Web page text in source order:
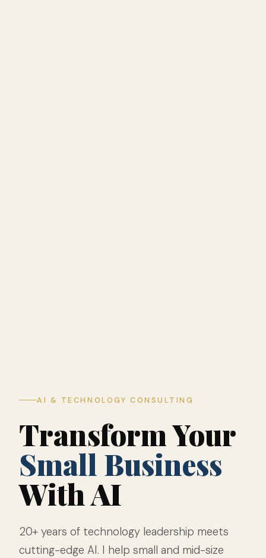
AI & TECHNOLOGY CONSULTING
Transform Your
Small Business
With AI
20+ years of technology leadership meets
cutting-edge AI. I help small and mid-size